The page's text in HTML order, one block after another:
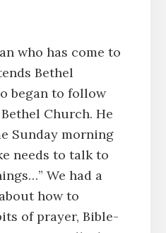
who has come to
Bethel
began to follow
Church. He
Sunday morning
needs to talk to
We had a
how to
of prayer, Bible-